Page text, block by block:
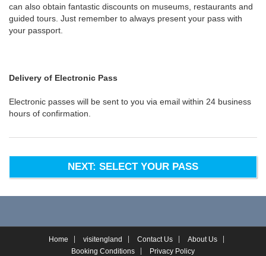
can also obtain fantastic discounts on museums, restaurants and
guided tours. Just remember to always present your pass with
your passport.
Delivery of Electronic Pass
Electronic passes will be sent to you via email within 24 business
hours of confirmation.
NEXT: SELECT YOUR PASS
Home visitengland Contact Us
About Us
Booking Conditions
Privacy Policy